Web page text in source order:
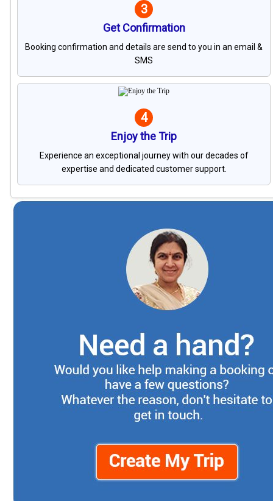
3
Get Confirmation
Booking confirmation and details are send to you in an email &
SMS
4
Enjoy the Trip
Experience an exceptional journey with our decades of
expertise and dedicated customer support.